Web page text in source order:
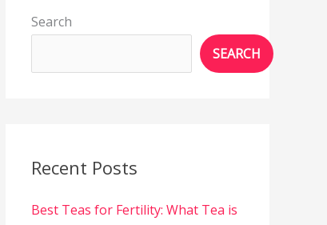
Search
SEARCH
Recent Posts
Best Teas for Fertility: What Tea is